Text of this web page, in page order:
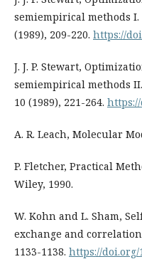
semiempirical methods I.
(1989), 209-220. https://
J. J. P. Stewart,
semiempirical methods
10 (1989), 221-264. https://
A. R. Leach, Molecular
P. Fletcher, Practical
Wiley, 1990.
W. Kohn and L. Sham,
exchange and correlation
1133-1138. https://doi.org/